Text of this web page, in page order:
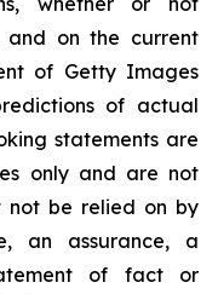
and on the current
of Getty Images
of actual
statements are
only and are not
not be relied on by
an assurance, a
of fact or